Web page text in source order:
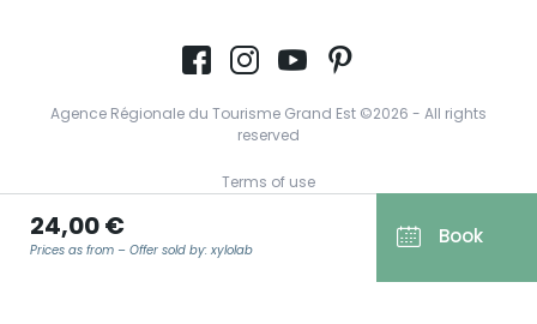
24,00 €
Prices as from – Offer sold by: xylolab Book
Agence Régionale du Tourisme Grand Est ©2026 - All rights
reserved
Terms of use
Privacy policy